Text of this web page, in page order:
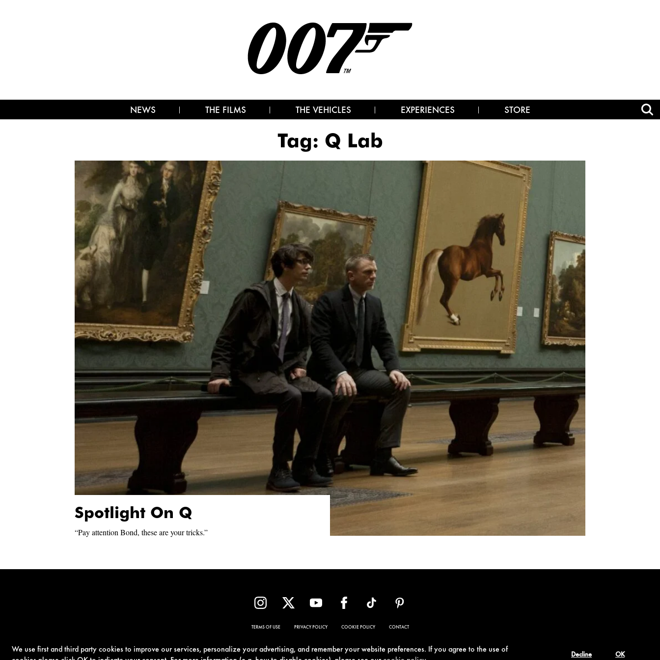
We use first and third party cookies to improve our services, personalize your advertising, and remember your website preferences. If you agree to the use of
Decline OK
NEWS THE FILMS THE VEHICLES EXPERIENCES STORE
Tag: Q Lab
Spotlight On Q
“Pay attention Bond, these are your tricks.”
TERMS OF USE PRIVACY POLICY COOKIE POLICY CONTACT